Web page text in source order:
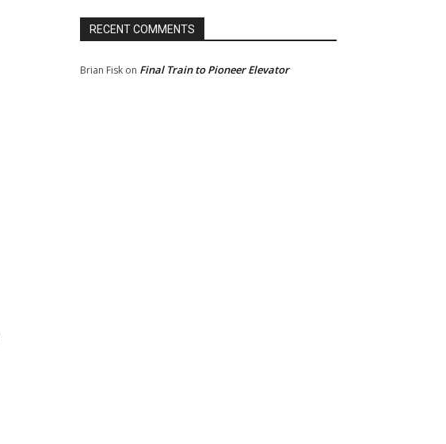
RECENT COMMENTS
Brian Fisk on Final Train to Pioneer Elevator